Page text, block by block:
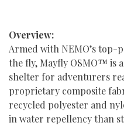
Overview:
Armed with NEMO’s
the fly, Mayfly OSMO™ is
shelter for adventurers
proprietary composite
recycled polyester and
in water repellency than